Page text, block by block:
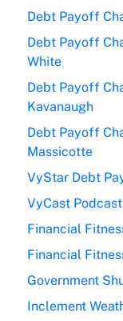
Debt Payoff
Debt Payoff
White
Debt Payoff
Kavanaugh
Debt Payoff
Massicotte
VyStar Debt
VyCast Podcast
Financial
Financial
Government
Inclement